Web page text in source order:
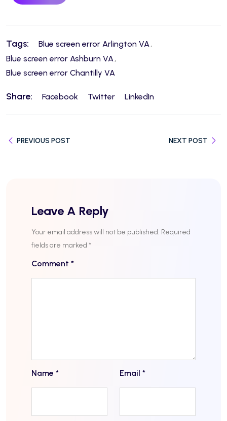
Tags:
Blue screen error Arlington VA
Blue screen error Ashburn VA
Blue screen error Chantilly VA
Share: Facebook Twitter LinkedIn
PREVIOUS POST NEXT POST
Leave A Reply
Your email address will not be published. Required
fields are marked *
Comment *
Name * Email *